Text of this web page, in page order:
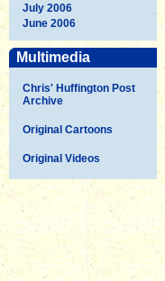
July 2006
June 2006
Multimedia
Chris' Huffington Post
Archive
Original Cartoons
Original Videos